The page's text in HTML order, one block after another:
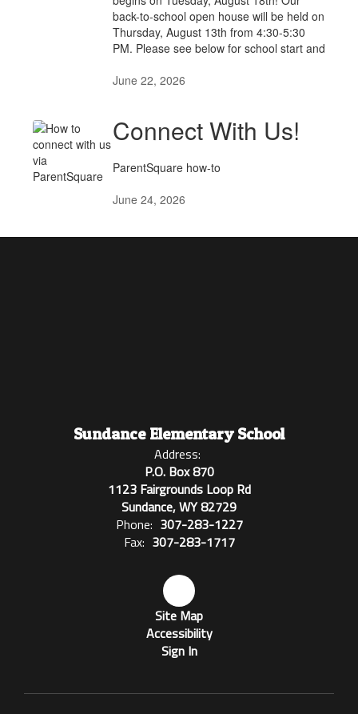
back-to-school open house will be held on
Thursday, August 13th from 4:30-5:30
PM. Please see below for school start and
June 22, 2026
Connect With Us!
ParentSquare how-to
June 24, 2026
Sundance Elementary School
Address:
P.O. Box 870
1123 Fairgrounds Loop Rd
Sundance, WY 82729
Phone: 307-283-1227
Fax: 307-283-1717
Site Map
Accessibility
Sign In